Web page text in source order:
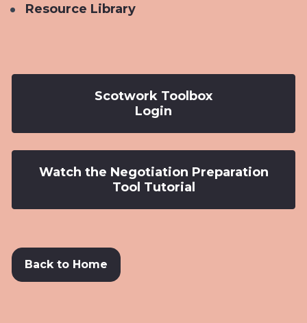
Resource Library
Scotwork Toolbox
Login
Watch the Negotiation Preparation
Tool Tutorial
Back to Home